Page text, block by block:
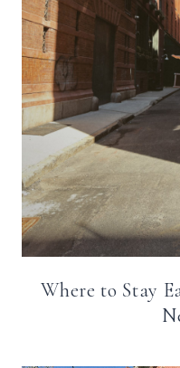
Where to Stay